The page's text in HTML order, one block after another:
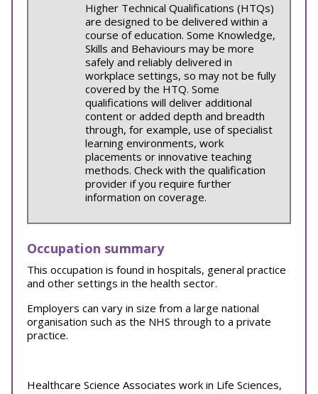
Higher Technical Qualifications (HTQs)
are designed to be delivered within a
course of education. Some Knowledge,
Skills and Behaviours may be more
safely and reliably delivered in
workplace settings, so may not be fully
covered by the HTQ. Some
qualifications will deliver additional
content or added depth and breadth
through, for example, use of specialist
learning environments, work
placements or innovative teaching
methods. Check with the qualification
provider if you require further
information on coverage.
Occupation summary
This occupation is found in hospitals, general practice
and other settings in the health sector.
Employers can vary in size from a large national
organisation such as the NHS through to a private
practice.
Healthcare Science Associates work in Life Sciences,